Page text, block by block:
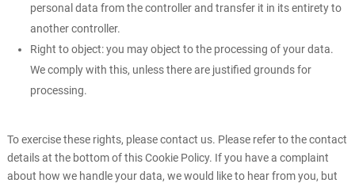
personal data from the controller and transfer it in its entirety to
another controller.
Right to object: you may object to the processing of your data.
We comply with this, unless there are justified grounds for
processing.
To exercise these rights, please contact us. Please refer to the contact
details at the bottom of this Cookie Policy. If you have a complaint
about how we handle your data, we would like to hear from you, but